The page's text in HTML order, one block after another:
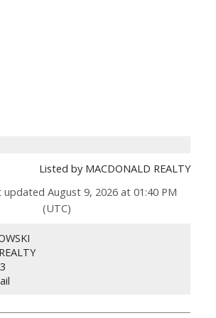
Listed by MACDONALD REALTY
updated August 9, 2026 at 01:40 PM
(UTC)